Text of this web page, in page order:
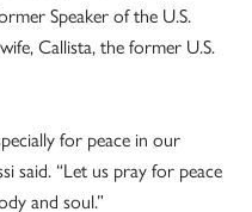
Speaker of the U.S.
Callista, the former U.S.
for peace in our
said. “Let us pray for peace
and soul.”